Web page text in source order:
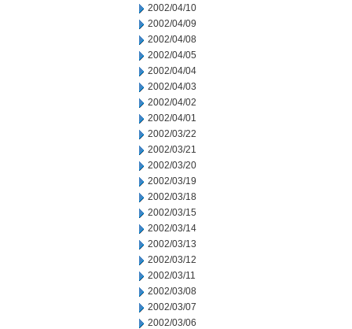
2002/04/10
2002/04/09
2002/04/08
2002/04/05
2002/04/04
2002/04/03
2002/04/02
2002/04/01
2002/03/22
2002/03/21
2002/03/20
2002/03/19
2002/03/18
2002/03/15
2002/03/14
2002/03/13
2002/03/12
2002/03/11
2002/03/08
2002/03/07
2002/03/06